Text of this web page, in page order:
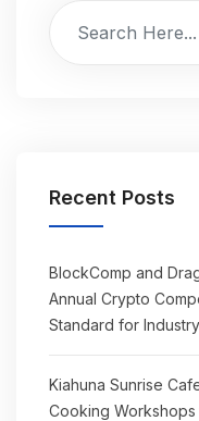
Recent Posts
BlockComp and
Annual Crypto
Standard for
Kiahuna Sunrise
Cooking